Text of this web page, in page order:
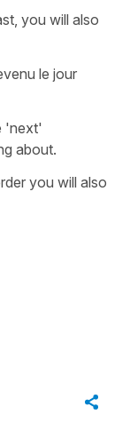
you will also
le jour
'next'
about.
you will also